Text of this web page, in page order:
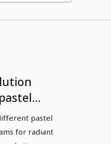
pastel
for radiant